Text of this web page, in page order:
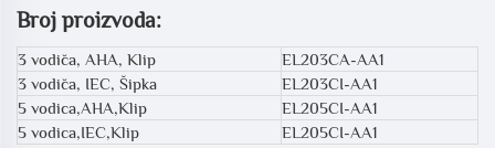
Broj proizvoda:
3 vodiča, AHA, Klip
EL203CA-AA1
3 vodiča, IEC, Šipka
EL203CI-AA1
5 vodica,AHA,Klip
EL205CI-AA1
5 vodica,IEC,Klip
EL205CI-AA1